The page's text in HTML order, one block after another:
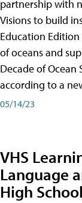
partnership with
Visions to build
Education
of oceans and
Decade of Ocean
according to a
05/14/23
VHS
Language
High